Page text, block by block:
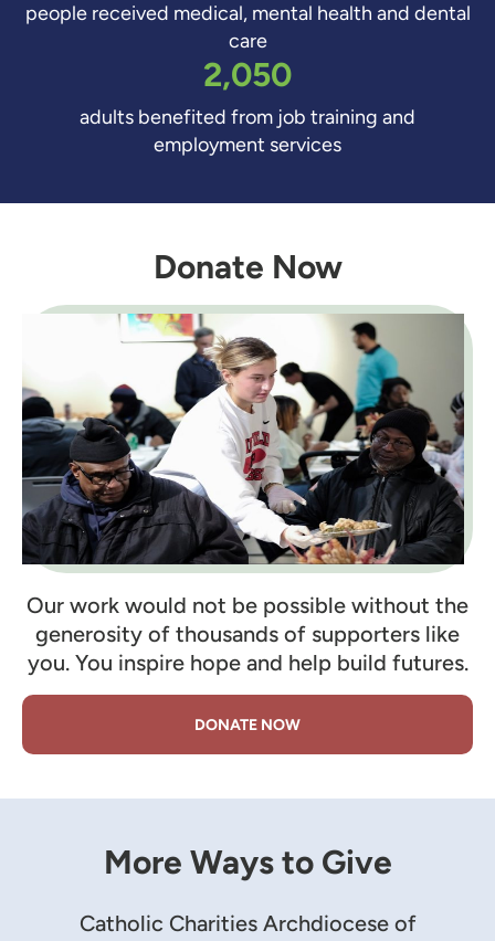
people received medical, mental health and dental
care
2,050
adults benefited from job training and
employment services
Donate Now
Our work would not be possible without the
generosity of thousands of supporters like
you. You inspire hope and help build futures.
DONATE NOW
More Ways to Give
Catholic Charities Archdiocese of